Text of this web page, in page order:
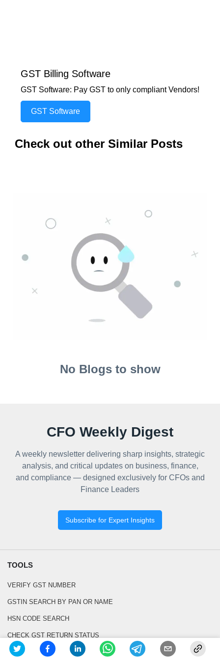
GST Billing Software
GST Software: Pay GST to only compliant Vendors!
GST Software
Check out other Similar Posts
No Blogs to show
CFO Weekly Digest
A weekly newsletter delivering sharp insights, strategic
analysis, and critical updates on business, finance,
and compliance — designed exclusively for CFOs and
Finance Leaders
Subscribe for Expert Insights
TOOLS
VERIFY GST NUMBER
GSTIN SEARCH BY PAN OR NAME
HSN CODE SEARCH
CHECK GST RETURN STATUS
SEARCH GST CASE LAWS